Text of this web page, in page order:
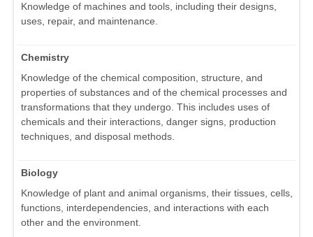
Knowledge of machines and tools, including their designs,
uses, repair, and maintenance.
Chemistry
Knowledge of the chemical composition, structure, and
properties of substances and of the chemical processes and
transformations that they undergo. This includes uses of
chemicals and their interactions, danger signs, production
techniques, and disposal methods.
Biology
Knowledge of plant and animal organisms, their tissues, cells,
functions, interdependencies, and interactions with each
other and the environment.